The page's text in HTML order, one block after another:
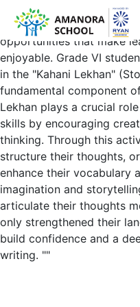
Activities are an
learning process,
opportunities that make
enjoyable. Grade VI
in the "Kahani Lekhan"
fundamental component
Lekhan plays a crucial
skills by encouraging
thinking. Through this
structure their thoughts,
enhance their vocabulary
imagination and
articulate their thoughts
only strengthened their
build confidence and a
writing. ""